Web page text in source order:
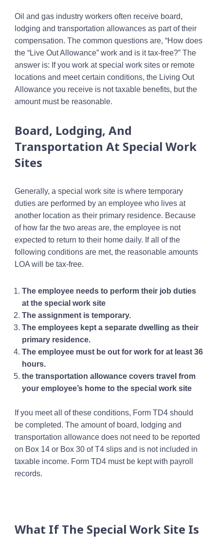
Oil and gas industry workers often receive board,
lodging and transportation allowances as part of their
compensation. The common questions are, “How does
the “Live Out Allowance” work and is it tax-free?” The
answer is: If you work at special work sites or remote
locations and meet certain conditions, the Living Out
Allowance you receive is not taxable benefits, but the
amount must be reasonable.
Board, Lodging, And
Transportation At Special Work
Sites
Generally, a special work site is where temporary
duties are performed by an employee who lives at
another location as their primary residence. Because
of how far the two areas are, the employee is not
expected to return to their home daily. If all of the
following conditions are met, the reasonable amounts
LOA will be tax-free.
The employee needs to perform their job duties
at the special work site
The assignment is temporary.
The employees kept a separate dwelling as their
primary residence.
The employee must be out for work for at least 36
hours.
the transportation allowance covers travel from
your employee’s home to the special work site
If you meet all of these conditions, Form TD4 should
be completed. The amount of board, lodging and
transportation allowance does not need to be reported
on Box 14 or Box 30 of T4 slips and is not included in
taxable income. Form TD4 must be kept with payroll
records.
What If The Special Work Site Is